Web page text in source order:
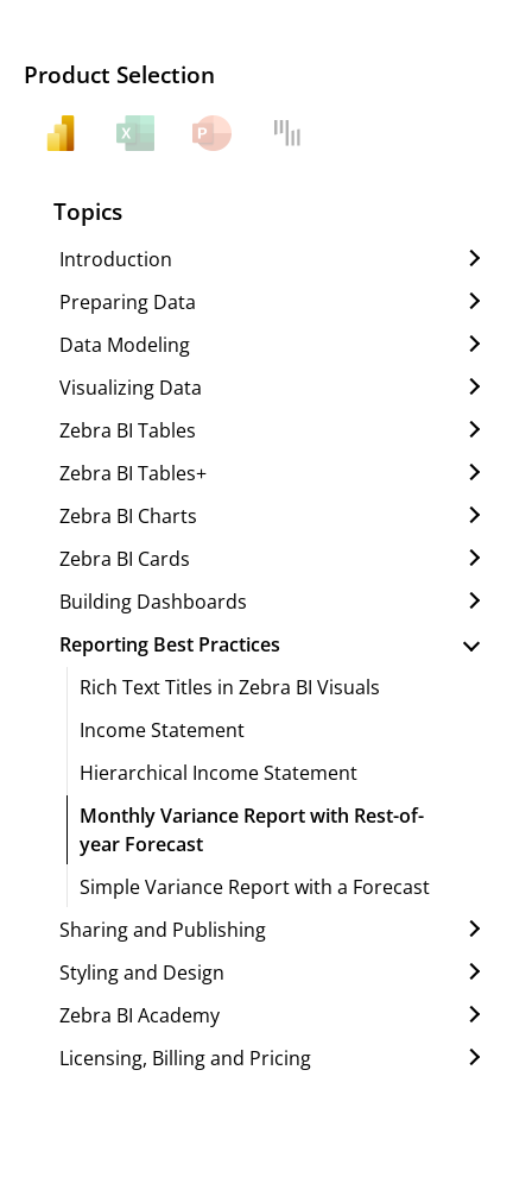
Product Selection
Topics
Introduction
Preparing Data
Data Modeling
Visualizing Data
Zebra BI Tables
Zebra BI Tables+
Zebra BI Charts
Zebra BI Cards
Building Dashboards
Reporting Best Practices
Rich Text Titles in Zebra BI Visuals
Income Statement
Hierarchical Income Statement
Monthly Variance Report with Rest-of-
year Forecast
Simple Variance Report with a Forecast
Sharing and Publishing
Styling and Design
Zebra BI Academy
Licensing, Billing and Pricing